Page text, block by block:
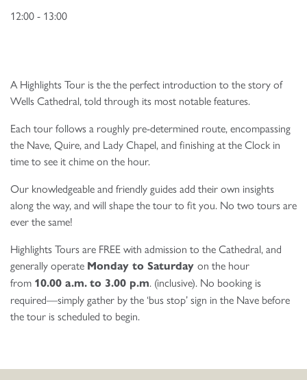
12:00 - 13:00
A Highlights Tour is the the perfect introduction to the story of
Wells Cathedral, told through its most notable features.
Each tour follows a roughly pre-determined route, encompassing
the Nave, Quire, and Lady Chapel, and finishing at the Clock in
time to see it chime on the hour.
Our knowledgeable and friendly guides add their own insights
along the way, and will shape the tour to fit you. No two tours are
ever the same!
Highlights Tours are FREE with admission to the Cathedral, and
generally operate Monday to Saturday on the hour
from 10.00 a.m. to 3.00 p.m. (inclusive). No booking is
required—simply gather by the ‘bus stop’ sign in the Nave before
the tour is scheduled to begin.